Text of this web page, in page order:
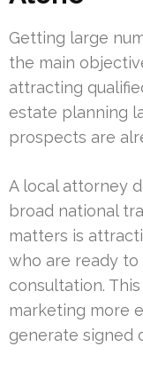
Getting large
the main
attracting
estate planning
prospects are
A local attorney
broad national
matters is
who are ready to
consultation.
marketing more
generate signed